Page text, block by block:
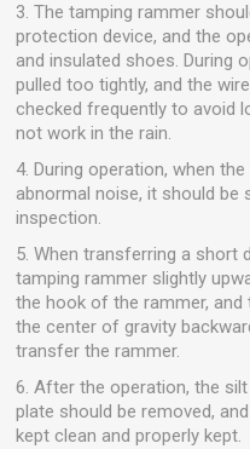
3. The tamping rammer
protection device, and the
and insulated shoes. During
pulled too tightly, and the
checked frequently to avoid
not work in the rain.
4. During operation, when the
abnormal noise, it should
inspection.
5. When transferring a short
tamping rammer slightly
the hook of the rammer,
the center of gravity
transfer the rammer.
6. After the operation, the
plate should be removed,
kept clean and properly kept.